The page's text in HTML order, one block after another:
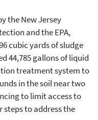
the New Jersey
and the EPA,
cubic yards of sludge
44,785 gallons of liquid
treatment system to
in the soil near two
to limit access to
steps to address the